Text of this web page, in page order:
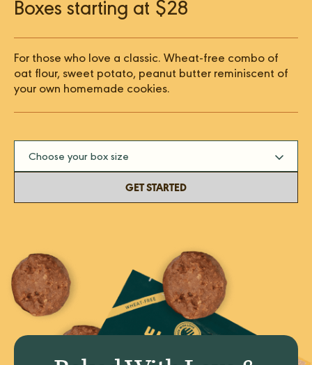
Boxes starting at $28
For those who love a classic. Wheat-free combo of
oat flour, sweet potato, peanut butter reminiscent of
your own homemade cookies.
Choose your box size
GET STARTED